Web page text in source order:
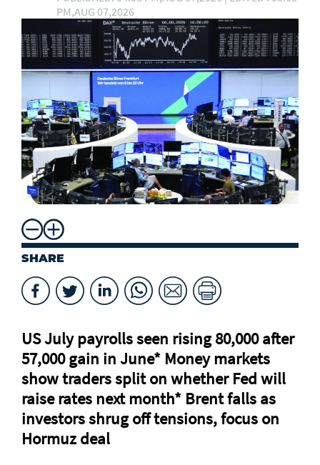
PM,AUG 07,2026
SHARE
US July payrolls seen rising 80,000 after
57,000 gain in June* Money markets
⁠show traders split on whether Fed will
raise rates next month* Brent falls as
investors shrug off tensions, focus on
Hormuz deal